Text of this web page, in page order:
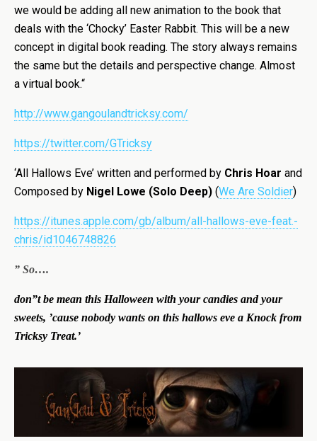
we would be adding all new animation to the book that
deals with the ‘Chocky’ Easter Rabbit. This will be a new
concept in digital book reading. The story always remains
the same but the details and perspective change. Almost
a virtual book.“
http://www.gangoulandtricksy.com/
https://twitter.com/GTricksy
‘All Hallows Eve’ written and performed by Chris Hoar and
Composed by Nigel Lowe (Solo Deep) (We Are Soldier)
https://itunes.apple.com/gb/album/all-hallows-eve-feat.-
chris/id1046748826
” So….
don”t be mean this Halloween with your candies and your
sweets, ’cause nobody wants on this hallows eve a Knock from
Tricksy Treat.’